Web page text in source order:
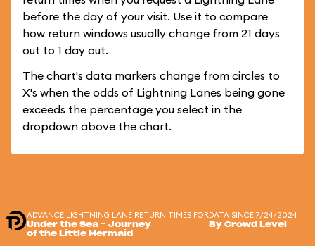
before the day of your visit. Use it to compare
how return windows usually change from 21 days
out to 1 day out.
The chart's data markers change from circles to
X's when the odds of Lightning Lanes being gone
exceeds the percentage you select in the
dropdown above the chart.
ADVANCE LIGHTNING LANE RETURN TIMES FOR
Under the Sea ~ Journey
of the Little Mermaid
DATA SINCE 7/24/2024
By Crowd Level